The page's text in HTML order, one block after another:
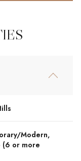
Modern,
(6 or more